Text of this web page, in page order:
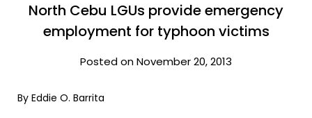
North Cebu LGUs provide emergency
employment for typhoon victims
Posted on November 20, 2013
By Eddie O. Barrita